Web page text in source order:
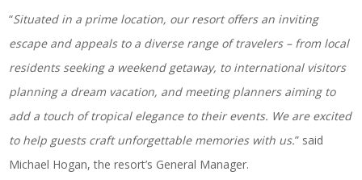
“Situated in a prime location, our resort offers an inviting
escape and appeals to a diverse range of travelers – from local
residents seeking a weekend getaway, to international visitors
planning a dream vacation, and meeting planners aiming to
add a touch of tropical elegance to their events. We are excited
to help guests craft unforgettable memories with us.” said
Michael Hogan, the resort’s General Manager.